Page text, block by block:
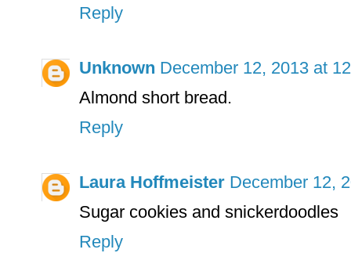
Reply
Unknown December 12, 2013 at
Almond short bread.
Reply
Laura Hoffmeister December 12,
Sugar cookies and snickerdoodles
Reply